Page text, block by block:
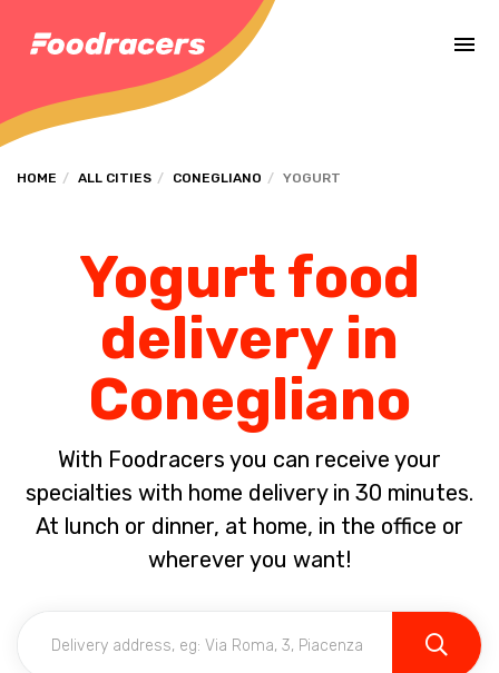
HOME ALL CITIES CONEGLIANO YOGURT
Yogurt food
delivery in
Conegliano
With Foodracers you can receive your
specialties with home delivery in 30 minutes.
At lunch or dinner, at home, in the office or
wherever you want!